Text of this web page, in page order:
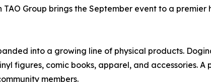
Group brings the September event to a
into a growing line of physical products.
figures, comic books, apparel, and accessories.
members.